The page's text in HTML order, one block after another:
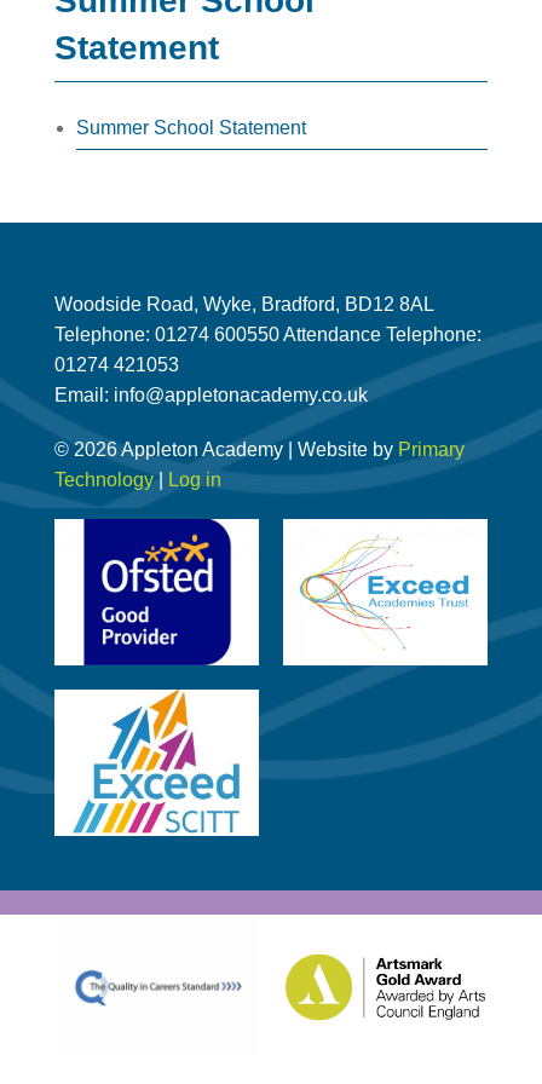
Statement
Summer School Statement
Woodside Road, Wyke, Bradford, BD12 8AL
Telephone: 01274 600550 Attendance Telephone:
01274 421053
Email: info@appletonacademy.co.uk
© 2026 Appleton Academy | Website by Primary
Technology| Log in